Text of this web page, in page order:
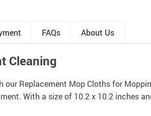
FAQs About Us
Cleaning
our Replacement Mop Cloths for
With a size of 10.2 x 10.2 inches